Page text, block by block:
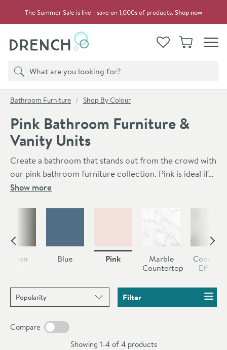
The Summer Sale is live - save on 1,000s of products.Shop now
View your
WishlistBasket
Search
Product search
You are here:
Bathroom Furniture Shop By Colour
Pink Bathroom Furniture &
Vanity Units
Create a bathroom that stands out from the crowd with
our pink bathroom furniture collection. Pink is ideal if
you want to add a touch of colour to your bathroom
alongside a number of different tap and accessory
finishes including brushed brass, black and chrome. In
our pink bathroom furniture collection you’ll find a
selection of stunning vanity units, both floorstanding
and wall mounted, so you can find the perfect match
Show more
Skip to main content
Green Blue Pink
Marble
Countertop
Concrete
Effect
Sort products by Filter
Compare
Showing 1-4 of4products